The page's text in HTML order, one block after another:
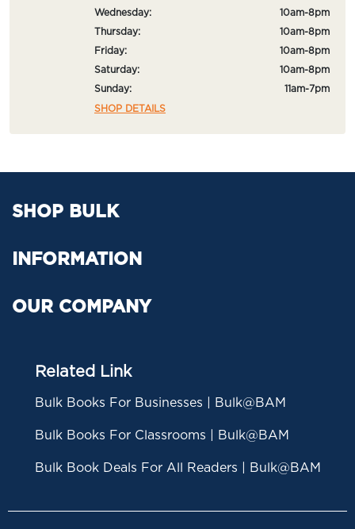
Wednesday:
10am-8pm
Thursday:
10am-8pm
Friday:
10am-8pm
Saturday:
10am-8pm
Sunday:
11am-7pm
SHOP DETAILS
SHOP BULK
INFORMATION
OUR COMPANY
Related Link
Bulk Books For Businesses | Bulk@BAM
Bulk Books For Classrooms | Bulk@BAM
Bulk Book Deals For All Readers | Bulk@BAM